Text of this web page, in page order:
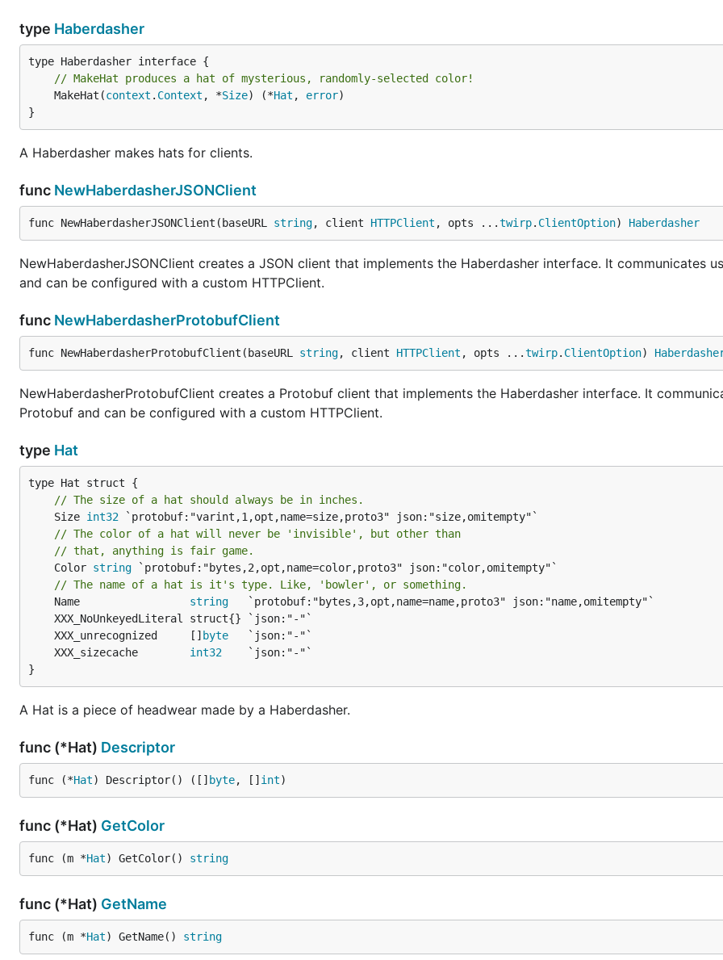
type Haberdasher
// MakeHat produces a hat of mysterious, randomly-selected color!
	MakeHat(
context . Context , *Size) (*Hat , error)
}
A Haberdasher makes hats for clients.
func NewHaberdasherJSONClient
func NewHaberdasherJSONClient(baseURL string, client HTTPClient , opts ...twirp. ClientOption) Haberdasher
NewHaberdasherJSONClient creates a JSON client that implements the Haberdasher interface. It communicates
and can be configured with a custom HTTPClient.
func NewHaberdasherProtobufClient
func NewHaberdasherProtobufClient(baseURL string, client HTTPClient , opts ...twirp. ClientOption)
NewHaberdasherProtobufClient creates a Protobuf client that implements the Haberdasher interface. It
Protobuf and can be configured with a custom HTTPClient.
type Hat
// The size of a hat should always be in inches.
	Size
int32
// The color of a hat will never be 'invisible', but other than
// that, anything is fair game.
	Color
string `protobuf:"bytes,2,opt,name=color,proto3" json:"color,omitempty"`
// The name of a hat is it's type. Like, 'bowler', or something.
	Name
string
	XXX_unrecognized     []
byte
	XXX_sizecache
int32
}
A Hat is a piece of headwear made by a Haberdasher.
func (*Hat) Descriptor
func (*Hat) Descriptor() ([] byte, [] int)
func (*Hat) GetColor
func (m *Hat) GetColor() string
func (*Hat) GetName
func (m *Hat) GetName() string